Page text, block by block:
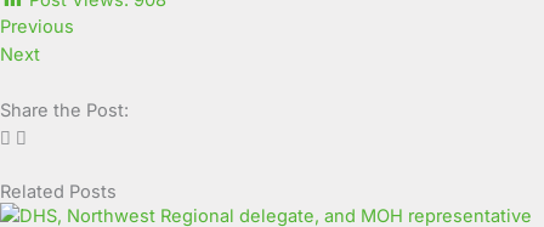
Previous
Next
Share the Post:
Related Posts
Page
Page
Page
Page
Page
Page
Page
Page
Page
Page